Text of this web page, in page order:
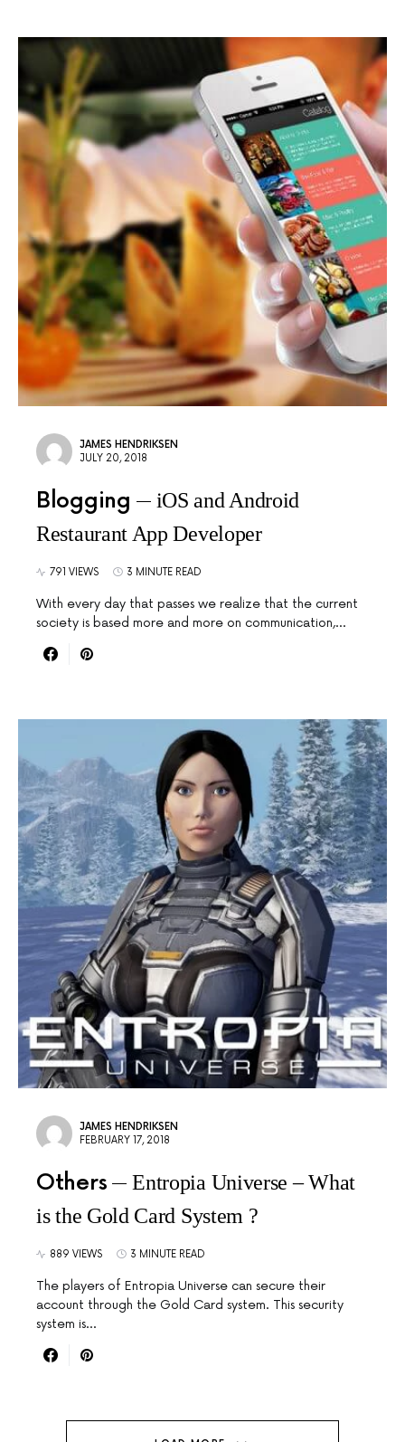
JAMES HENDRIKSEN
JULY 20, 2018
Blogging
iOS and Android
Restaurant App Developer
791 VIEWS 3 MINUTE READ
With every day that passes we realize that the current
society is based more and more on communication,…
JAMES HENDRIKSEN
FEBRUARY 17, 2018
Others
Entropia Universe – What
is the Gold Card System ?
889 VIEWS 3 MINUTE READ
The players of Entropia Universe can secure their
account through the Gold Card system. This security
system is…